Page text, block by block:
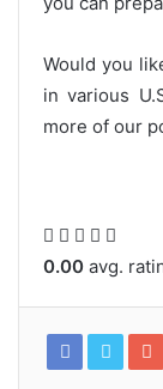
Would you
in various
more of our
0.00 avg.